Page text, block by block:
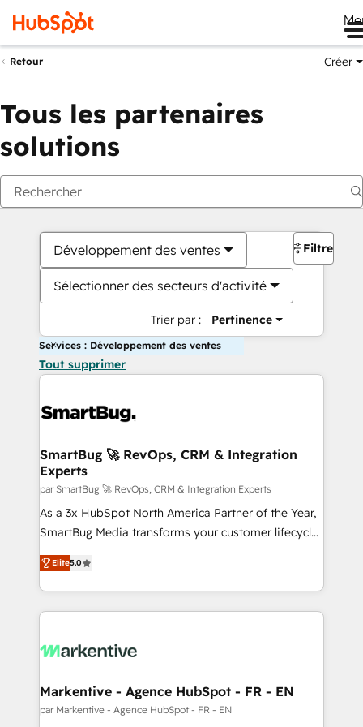
Retour Créer
Tous les partenaires
solutions
Développement des ventes
Sélectionner des secteurs d'activité
Trier par : Pertinence
Filtres
Services : Développement des ventes
Tout supprimer
SmartBug 🚀 RevOps, CRM & Integration
Experts
par SmartBug 🚀 RevOps, CRM & Integration Experts
As a 3x HubSpot North America Partner of the Year,
SmartBug Media transforms your customer lifecycle
into a revenue engine. Our unified ecosystem
includes specialized divisions Globalia (AI &
Software) and Point Success Media (Paid Media),
making this the official home for all three brands. 🔄
and system integrations powered by Globalia’s
trainers to drive platform adoption. 📈 Revenue
Generation - Full-funnel marketing and high-
Elite5.0
Markentive - Agence HubSpot - FR - EN
par Markentive - Agence HubSpot - FR - EN